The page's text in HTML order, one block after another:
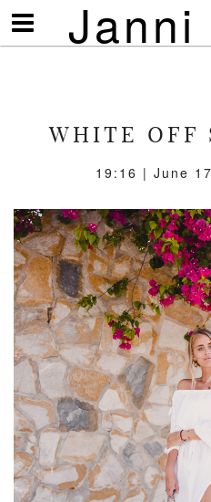
Janni
Visa/göm
meny
WHITE OFF
19:16 | June